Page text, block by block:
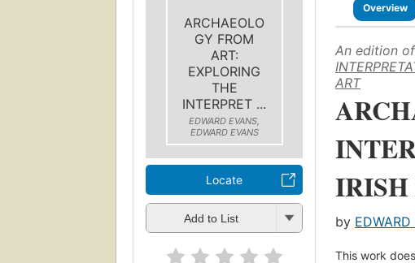
ARCHAEOLO
GY FROM
ART:
EXPLORING
THE
INTERPRET ...
EDWARD EVANS,
EDWARD EVANS
Locate
Add to List
Overview
An edition of
ART
by
This work